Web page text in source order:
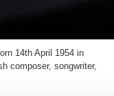
14th April 1954 in
composer, songwriter,